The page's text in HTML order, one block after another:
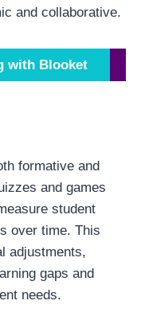
and collaborative.
with Blooket
formative and
and games
student
over time. This
adjustments,
gaps and
needs.